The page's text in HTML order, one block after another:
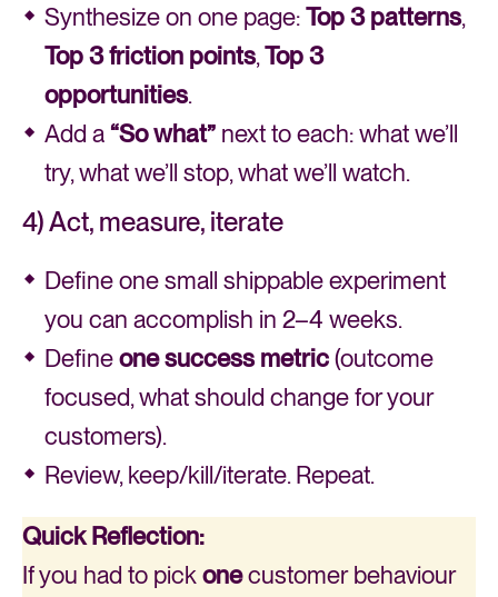
Synthesize on one page:Top 3 patterns,
Top 3 friction points,Top 3
opportunities.
Add a“So what” next to each: what we’ll
try, what we’ll stop, what we’ll watch.
4) Act, measure, iterate
Define one small shippable experiment
you can accomplish in 2–4 weeks.
Defineone success metric(outcome
focused, what should change for your
customers).
Review, keep/kill/iterate. Repeat.
Quick Reflection:
If you had to pick onecustomer behaviour